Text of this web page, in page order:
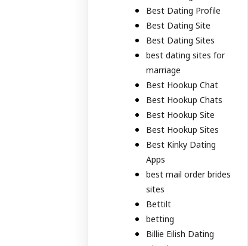
Best Dating Profile
Best Dating Site
Best Dating Sites
best dating sites for
marriage
Best Hookup Chat
Best Hookup Chats
Best Hookup Site
Best Hookup Sites
Best Kinky Dating
Apps
best mail order brides
sites
Bettilt
betting
Billie Eilish Dating